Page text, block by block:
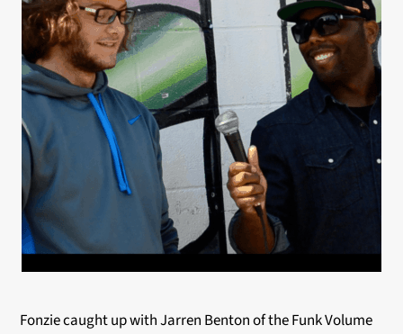
Fonzie caught up with Jarren Benton of the Funk Volume